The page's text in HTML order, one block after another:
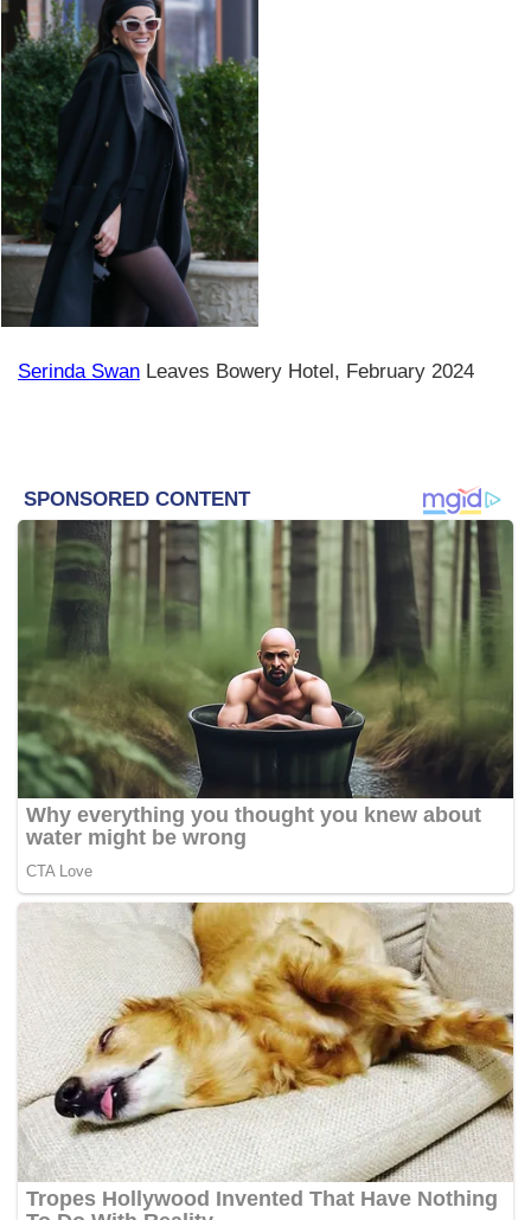
Serinda Swan Leaves Bowery Hotel, February 2024